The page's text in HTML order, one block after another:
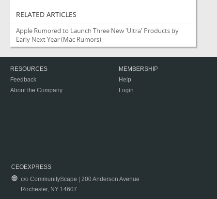
RELATED ARTICLES
Apple Rumored to Launch Three New 'Ultra' Products by
Early Next Year(Mac Rumors)
RESOURCES
Feedback
About the Company
MEMBERSHIP
Help
Login
CEOEXPRESS
c/o CommunityScape | 200 Anderson Avenue
Rochester, NY 14607